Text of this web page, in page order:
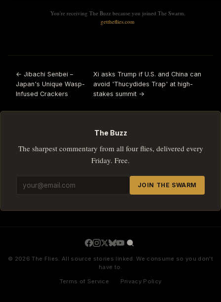
You're receiving The Buzz because you joined The Swarm.
gettheflies.com
← Jibachi Senbei –
Japan's Unique Wasp-
Infused Crackers
Xi asks Trump if U.S. and China can
avoid 'Thucydides Trap' at high-
stakes summit →
The Buzz
The sharpest commentary from all four flies, delivered every
Friday. Free.
JOIN THE SWARM
© 2026 The Flies. All source stories linked. We consume so you don't
have to.
Terms of Service Privacy Policy